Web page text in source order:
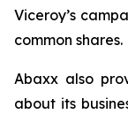
Viceroy’s
common shares.
Abaxx also
about its